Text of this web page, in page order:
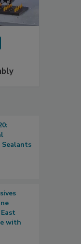
Sealants
with